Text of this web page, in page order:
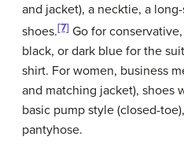
and jacket), a necktie, a
shoes.[7] Go for
black, or dark blue for the
shirt. For women, business
and matching jacket), shoes
basic pump style (closed-
pantyhose.